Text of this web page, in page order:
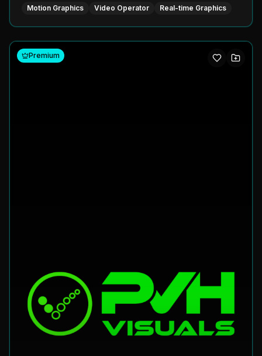
Motion Graphics Video Operator Real-time Graphics
Premium